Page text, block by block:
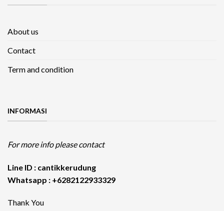
About us
Contact
Term and condition
INFORMASI
For more info please contact
Line ID : cantikkerudung
Whatsapp : +6282122933329
Thank You